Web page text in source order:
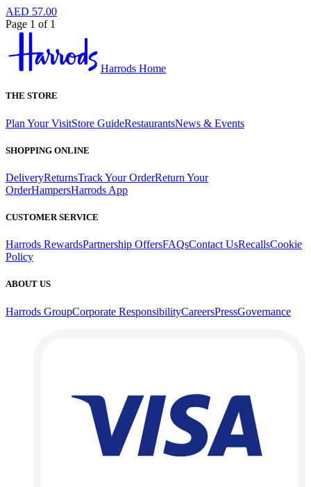
AED 57.00
Page 1 of 1
Harrods Home
THE STORE
Plan Your VisitStore GuideRestaurantsNews & Events
SHOPPING ONLINE
DeliveryReturnsTrack Your OrderReturn Your
OrderHampersHarrods App
CUSTOMER SERVICE
Harrods RewardsPartnership OffersFAQsContact UsRecallsCookie
Policy
ABOUT US
Harrods GroupCorporate ResponsibilityCareersPressGovernance